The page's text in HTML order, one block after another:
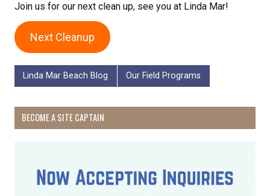
Join us for our next clean up, see you at Linda Mar!
Next Cleanup
Linda Mar Beach Blog Our Field Programs
BECOME A SITE CAPTAIN